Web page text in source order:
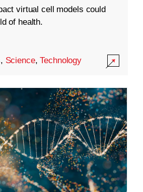
virtual cell models could
of health.
, Science,Technology